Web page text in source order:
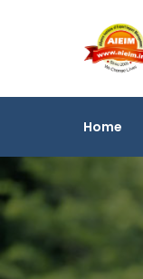
Home